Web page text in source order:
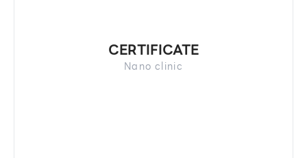
CERTIFICATE
Nano clinic